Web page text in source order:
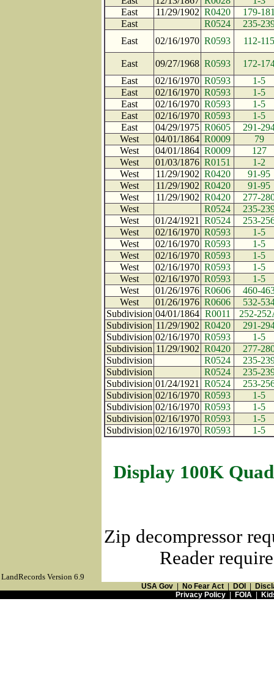
East
11/29/1902 R0420
179-
East
R0524
235-
East
02/16/1970 R0593 112-115
East 09/27/1968 R0593
172-
East
02/16/1970 R0593
1-5
East
02/16/1970 R0593
1-5
East
02/16/1970 R0593
1-5
East
02/16/1970 R0593
1-5
East
04/29/1975 R0605
291-
West
04/01/1864 R0009
79
West
04/01/1864 R0009
127
West
01/03/1876 R0151
1-2
West
11/29/1902 R0420
91-95
West
11/29/1902 R0420
91-95
West
11/29/1902 R0420
277-
West
R0524
235-
West
01/24/1921 R0524
253-
West
02/16/1970 R0593
1-5
West
02/16/1970 R0593
1-5
West
02/16/1970 R0593
1-5
West
02/16/1970 R0593
1-5
West
02/16/1970 R0593
1-5
West
01/26/1976 R0606
460-
West
01/26/1976 R0606
532-
Subdivision 04/01/1864 R0011
252-
Subdivision 11/29/1902 R0420
291-
Subdivision 02/16/1970 R0593
1-5
Subdivision 11/29/1902 R0420
277-
Subdivision
R0524
235-
Subdivision
R0524
235-
Subdivision 01/24/1921 R0524
253-
Subdivision 02/16/1970 R0593
1-5
Subdivision 02/16/1970 R0593
1-5
Subdivision 02/16/1970 R0593
1-5
Subdivision 02/16/1970 R0593 1-5
Display 100K
Zip decompressor
Reader
LandRecords Version 6.9
USA Gov No Fear Act DOI
Privacy Policy| FOIA|